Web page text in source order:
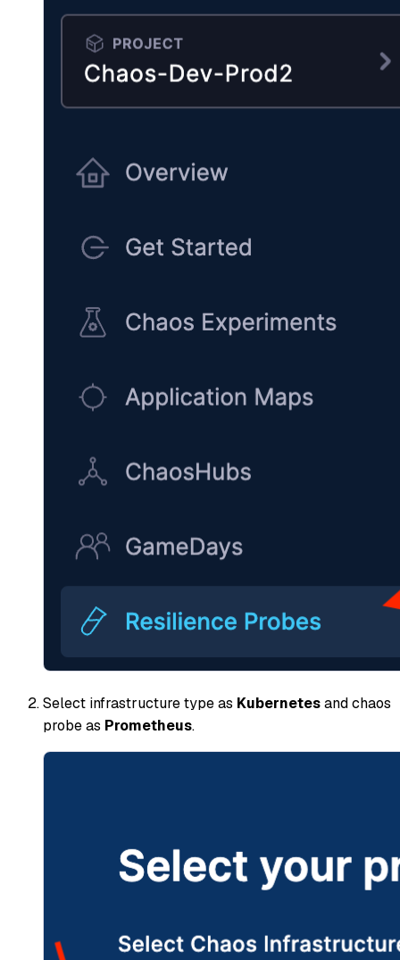
Select infrastructure type as Kubernetesand chaos
probe as Prometheus.